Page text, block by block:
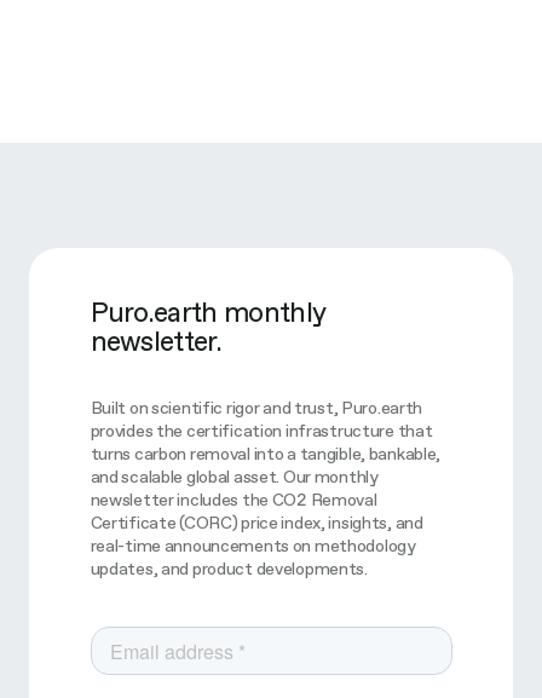
Puro.earth monthly
newsletter.
Built on scientific rigor and trust, Puro.earth
provides the certification infrastructure that
turns carbon removal into a tangible, bankable,
and scalable global asset. Our monthly
newsletter includes the CO2 Removal
Certificate (CORC) price index, insights, and
real-time announcements on methodology
updates, and product developments.